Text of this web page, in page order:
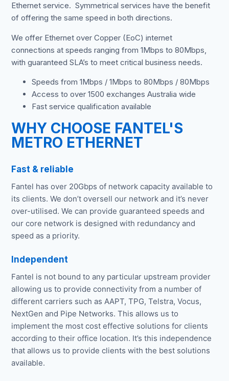
Ethernet service. Symmetrical services have the benefit
of offering the same speed in both directions.
We offer Ethernet over Copper (EoC) internet
connections at speeds ranging from 1Mbps to 80Mbps,
with guaranteed SLA’s to meet critical business needs.
Speeds from 1Mbps / 1Mbps to 80Mbps / 80Mbps
Access to over 1500 exchanges Australia wide
Fast service qualification available
WHY CHOOSE FANTEL'S
METRO ETHERNET
Fast & reliable
Fantel has over 20Gbps of network capacity available to
its clients. We don’t oversell our network and it’s never
over-utilised. We can provide guaranteed speeds and
our core network is designed with redundancy and
speed as a priority.
Independent
Fantel is not bound to any particular upstream provider
allowing us to provide connectivity from a number of
different carriers such as AAPT, TPG, Telstra, Vocus,
NextGen and Pipe Networks. This allows us to
implement the most cost effective solutions for clients
according to their office location. It’s this independence
that allows us to provide clients with the best solutions
available.